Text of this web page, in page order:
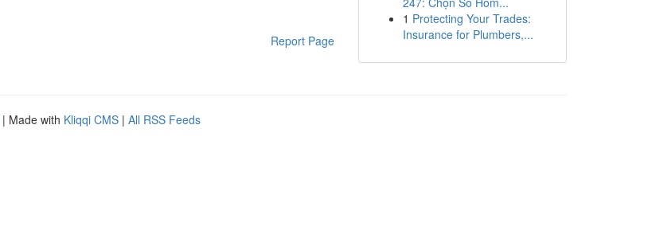
Report Page
1 Protecting Your Trades:
Insurance for Plumbers,...
| Made with Kliqqi CMS | All RSS Feeds